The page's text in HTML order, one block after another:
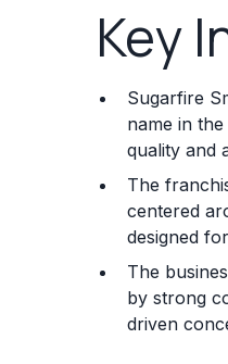
Key
Sugarfire
name in
quality and
The
centered
designed
The
by strong
driven